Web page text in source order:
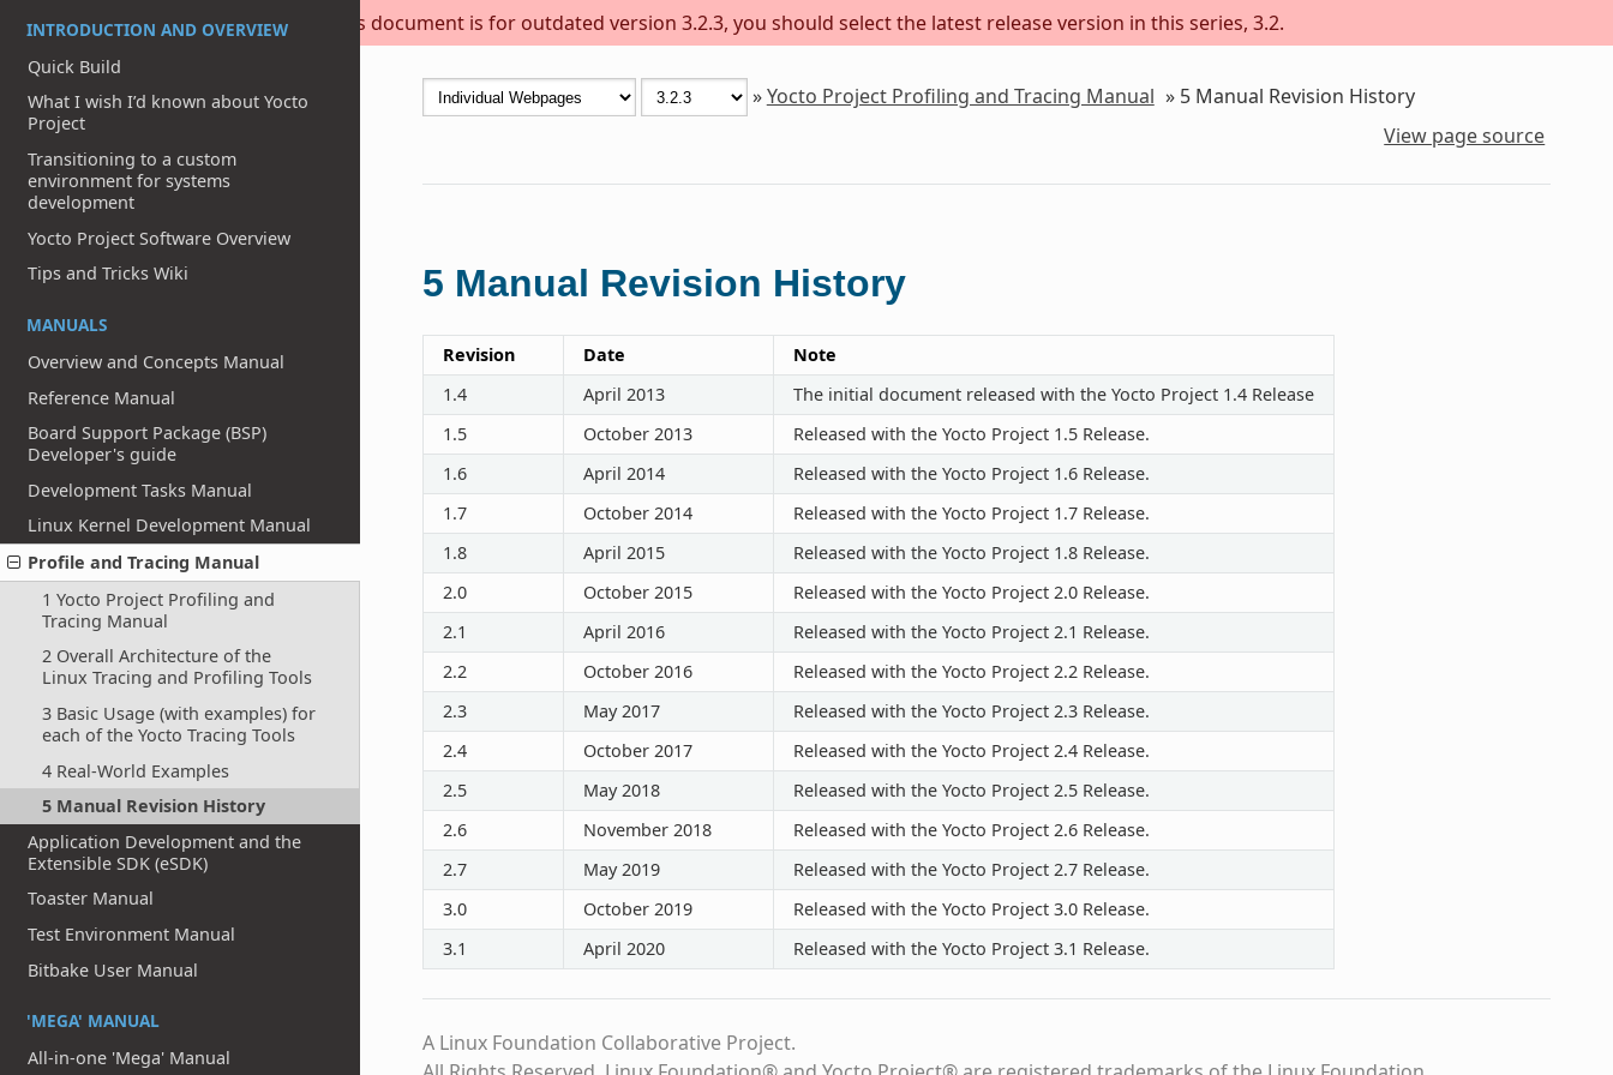
This document is for outdated version 3.2.3, you should select the latest release version in this series, 3.2.
INTRODUCTION AND OVERVIEW
Quick Build
What I wish I’d known about Yocto
Project
Transitioning to a custom
environment for systems
development
Yocto Project Software Overview
Tips and Tricks Wiki
MANUALS
Overview and Concepts Manual
Reference Manual
Board Support Package (BSP)
Developer's guide
Development Tasks Manual
Linux Kernel Development Manual
Profile and Tracing Manual
1 Yocto Project Profiling and
Tracing Manual
2 Overall Architecture of the
Linux Tracing and Profiling Tools
3 Basic Usage (with examples) for
each of the Yocto Tracing Tools
4 Real-World Examples
5 Manual Revision History
Application Development and the
Extensible SDK (eSDK)
Toaster Manual
Test Environment Manual
Bitbake User Manual
'MEGA' MANUAL
All-in-one 'Mega' Manual
»Yocto Project Profiling and Tracing Manual » 5 Manual Revision History
View page source
5 Manual Revision History
Revision Date
Note
1.4
April 2013
The initial document released with the Yocto Project 1.4 Release
1.5
October 2013
Released with the Yocto Project 1.5 Release.
1.6
April 2014
Released with the Yocto Project 1.6 Release.
1.7
October 2014
Released with the Yocto Project 1.7 Release.
1.8
April 2015
Released with the Yocto Project 1.8 Release.
2.0
October 2015
Released with the Yocto Project 2.0 Release.
2.1
April 2016
Released with the Yocto Project 2.1 Release.
2.2
October 2016
Released with the Yocto Project 2.2 Release.
2.3
May 2017
Released with the Yocto Project 2.3 Release.
2.4
October 2017
Released with the Yocto Project 2.4 Release.
2.5
May 2018
Released with the Yocto Project 2.5 Release.
2.6
November 2018
Released with the Yocto Project 2.6 Release.
2.7
May 2019
Released with the Yocto Project 2.7 Release.
3.0
October 2019
Released with the Yocto Project 3.0 Release.
3.1
April 2020 Released with the Yocto Project 3.1 Release.
A Linux Foundation Collaborative Project.